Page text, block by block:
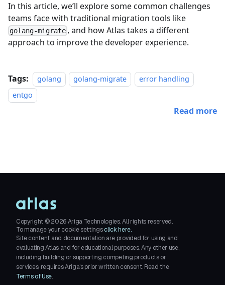
In this article, we’ll explore some common challenges
teams face with traditional migration tools like
golang-migrate , and how Atlas takes a different
approach to improve the developer experience.
Tags: golang golang-migrate
error handling
entgo
Read more
Copyright ©2026Ariga Technologies. All rights reserved.
To manage your cookie settings click here.
Site content and documentation are provided for using and
evaluating Atlas and for educational purposes. Any other use,
including building or supporting competing products or
services, requires Ariga's prior written consent. Read the
Terms of Use.